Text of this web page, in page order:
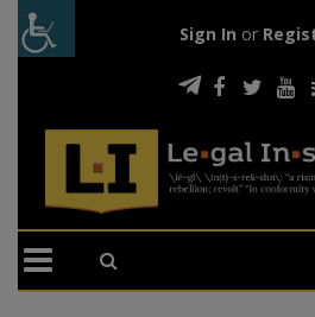
Sign In or